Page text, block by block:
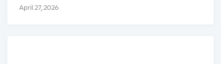
April 27, 2026